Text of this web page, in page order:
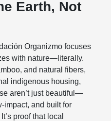
Earth, Not
Organizmo focuses
with nature—literally.
and natural fibers,
indigenous housing,
aren’t just beautiful—
impact, and built for
proof that local